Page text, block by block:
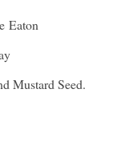
Eaton
Mustard Seed.